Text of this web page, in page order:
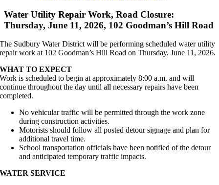
Water Utility Repair Work, Road Closure:
Thursday, June 11, 2026, 102 Goodman’s Hill Road
The Sudbury Water District will be performing scheduled water utility
repair work at 102 Goodman’s Hill Road on Thursday, June 11, 2026.
WHAT TO EXPECT
Work is scheduled to begin at approximately 8:00 a.m. and will
continue throughout the day until all necessary repairs have been
completed.
No vehicular traffic will be permitted through the work zone
during construction activities.
Motorists should follow all posted detour signage and plan for
additional travel time.
School transportation officials have been notified of the detour
and anticipated temporary traffic impacts.
WATER SERVICE